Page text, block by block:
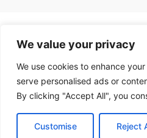
We value your privacy
We use cookies to enhance
serve personalised ads or
By clicking "Accept All", you
Customise Reject
Terms of Service Terms of Sale
apply. This site is not a part of the
Additionally this website is NOT endorsed